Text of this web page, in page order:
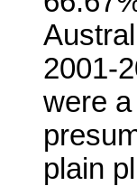
2001-
were
plain